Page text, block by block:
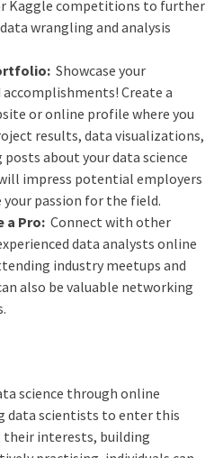
Kaggle competitions to further
wrangling and analysis
Showcase your
Create a
or online profile where you
results, data visualizations,
posts about your data science
impress potential employers
your passion for the field.
a Pro:Connect with other
data analysts online
industry meetups and
also be valuable networking
science through online
data scientists to enter this
their interests, building